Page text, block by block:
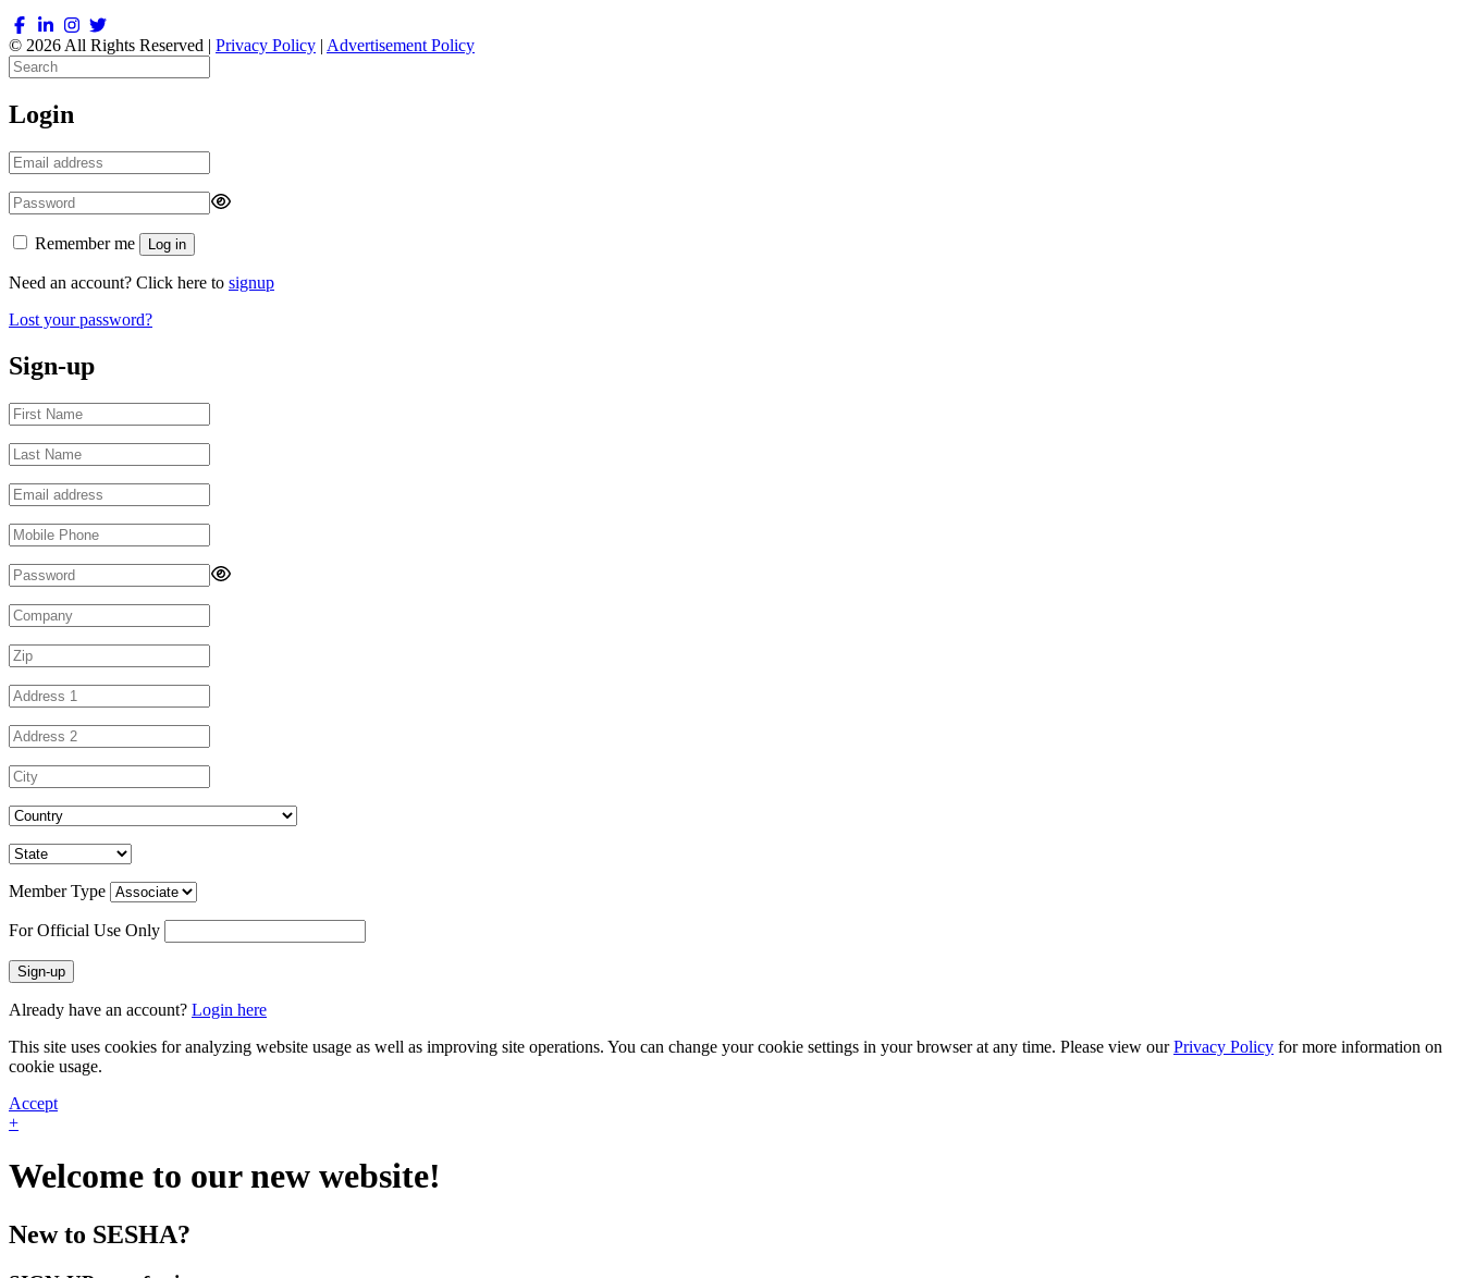
© 2026 All Rights Reserved | Privacy Policy | Advertisement Policy
Login
Remember me Log in
Need an account? Click here to signup
Lost your password?
Sign-up
Member Type
For Official Use Only
Sign-up
Already have an account? Login here
This site uses cookies for analyzing website usage as well as improving site operations. You can change your cookie settings in your browser at any time. Please view ourPrivacy Policy for more information on
cookie usage.
Accept
+
Welcome to our new website!
New to SESHA?